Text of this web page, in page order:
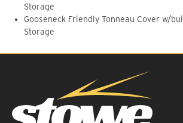
Storage
Gooseneck Friendly Tonneau Cover w/
Storage